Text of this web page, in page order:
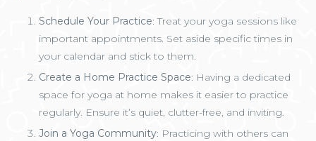
Schedule Your Practice: Treat your yoga sessions like
important appointments. Set aside specific times in
your calendar and stick to them.
Create a Home Practice Space: Having a dedicated
space for yoga at home makes it easier to practice
regularly. Ensure it’s quiet, clutter-free, and inviting.
Join a Yoga Community: Practicing with others can